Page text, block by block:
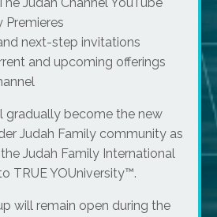
Premieres
next-step invitations
and upcoming offerings
gradually become the new
Judah Family community as
Judah Family International
TRUE YOUniversity™.
will remain open during the